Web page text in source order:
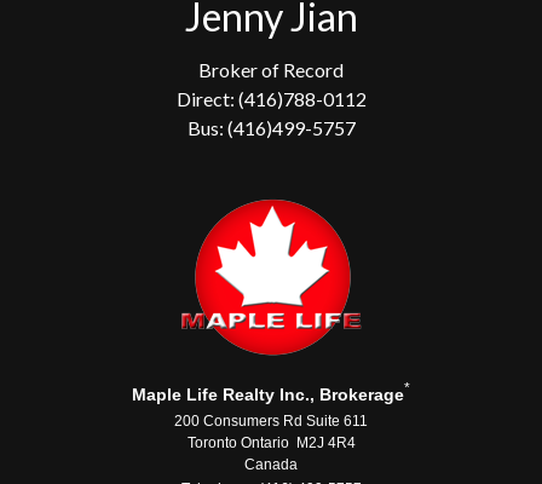
Jenny Jian
Broker of Record
Direct: (416)788-0112
Bus: (416)499-5757
Maple Life Realty Inc., Brokerage*
200 Consumers Rd Suite 611
Toronto Ontario M2J 4R4
Canada